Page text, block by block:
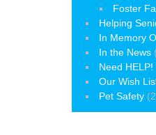
Foster
Helping
In Memory
In the News
Need HELP!
Our Wish
Pet Safety